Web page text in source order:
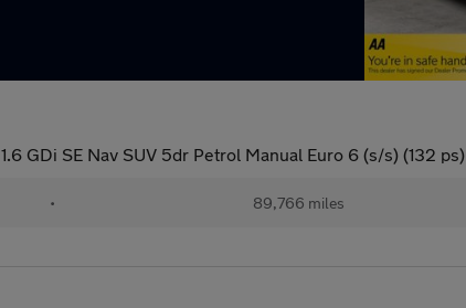
1.6 GDi SE Nav SUV 5dr Petrol Manual Euro 6 (s/s) (132 ps)
• 89,766 miles